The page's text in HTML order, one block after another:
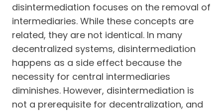
disintermediation focuses on the removal of
intermediaries. While these concepts are
related, they are not identical. In many
decentralized systems, disintermediation
happens as a side effect because the
necessity for central intermediaries
diminishes. However, disintermediation is
not a prerequisite for decentralization, and